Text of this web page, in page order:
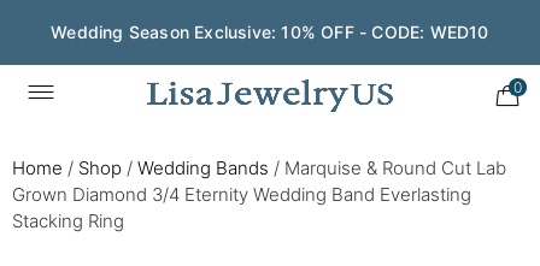
Wedding Season Exclusive: 10% OFF - CODE: WED10
0
Home / Shop / Wedding Bands / Marquise & Round Cut Lab
Grown Diamond 3/4 Eternity Wedding Band Everlasting
Stacking Ring